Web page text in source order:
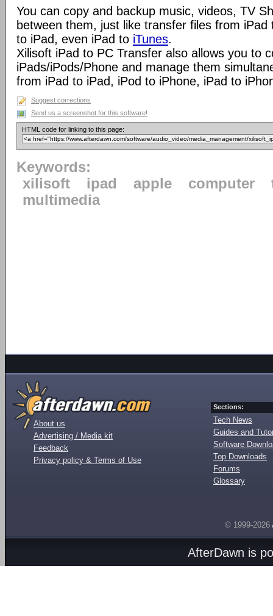
You can copy and backup music, videos, TV
between them, just like transfer files from
to iPad, even iPad to iTunes.
Xilisoft iPad to PC Transfer also allows you to
iPads/iPods/Phone and manage them
from iPad to iPad, iPod to iPhone, iPad to
Suggest corrections
Send us a screenshot for this software!
HTML code for linking to this page:
Keywords:
xilisoft
ipad apple computer
multimedia
About us
Advertising / Media kit
Feedback
Privacy policy & Terms of Use
Sections:
Tech News
Guides and
Software
Top Downloads
Forums
Glossary
© 1999-2026
AfterDawn is